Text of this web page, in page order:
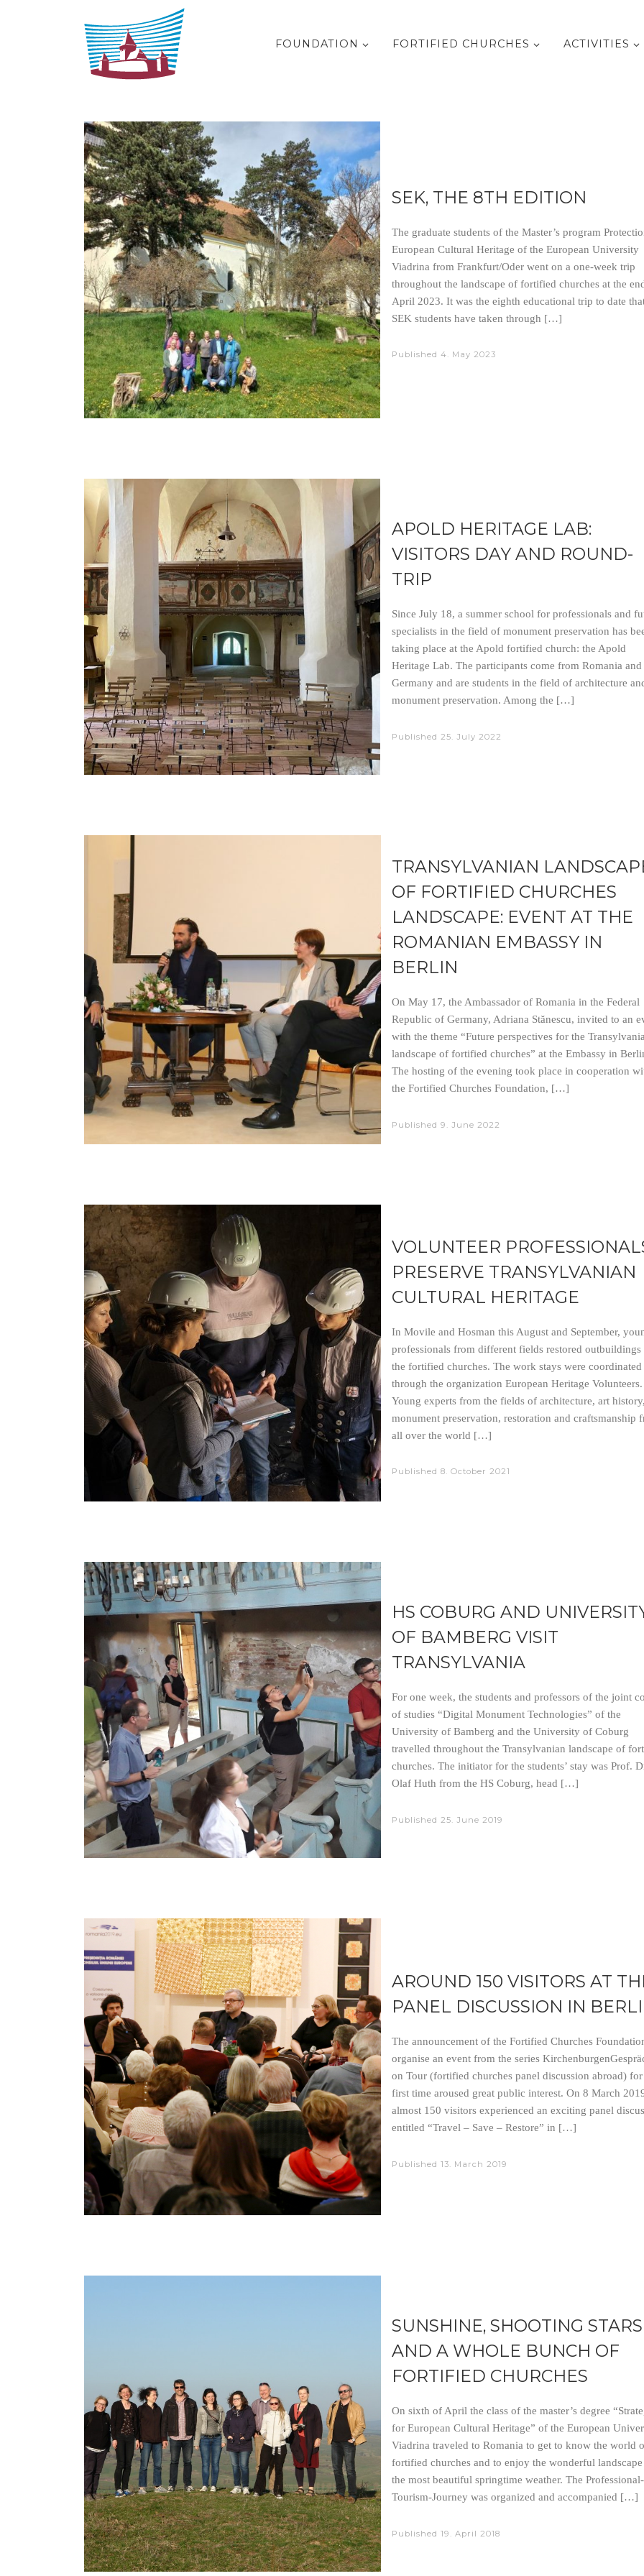
Skip to content
FOUNDATION FORTIFIED CHURCHES ACTIVITIES
SEK, THE 8TH EDITION
The graduate students of the Master’s program
European Cultural Heritage of the European University
Viadrina from Frankfurt/Oder went on a one-week trip
throughout the landscape of fortified churches at the
April 2023. It was the eighth educational trip to date
SEK students have taken through […]
Published 4. May 2023
APOLD HERITAGE LAB:
VISITORS DAY AND ROUND-
TRIP
Since July 18, a summer school for professionals and
specialists in the field of monument preservation has
taking place at the Apold fortified church: the Apold
Heritage Lab. The participants come from Romania and
Germany and are students in the field of architecture
monument preservation. Among the […]
Published 25. July 2022
TRANSYLVANIAN
OF FORTIFIED CHURCHES
LANDSCAPE: EVENT AT THE
ROMANIAN EMBASSY IN
BERLIN
On May 17, the Ambassador of Romania in the Federal
Republic of Germany, Adriana Stănescu, invited to an
with the theme “Future perspectives for the
landscape of fortified churches” at the Embassy in
The hosting of the evening took place in cooperation
the Fortified Churches Foundation, […]
Published 9. June 2022
VOLUNTEER
PRESERVE TRANSYLVANIAN
CULTURAL HERITAGE
In Movile and Hosman this August and September,
professionals from different fields restored outbuildings
the fortified churches. The work stays were coordinated
through the organization European Heritage Volunteers.
Young experts from the fields of architecture, art history,
monument preservation, restoration and craftsmanship
all over the world […]
Published 8. October 2021
HS COBURG AND
OF BAMBERG VISIT
TRANSYLVANIA
For one week, the students and professors of the joint
of studies “Digital Monument Technologies” of the
University of Bamberg and the University of Coburg
travelled throughout the Transylvanian landscape of
churches. The initiator for the students’ stay was Prof.
Olaf Huth from the HS Coburg, head […]
Published 25. June 2019
AROUND 150 VISITORS AT
PANEL DISCUSSION IN
The announcement of the Fortified Churches
organise an event from the series
on Tour (fortified churches panel discussion abroad) for
first time aroused great public interest. On 8 March
almost 150 visitors experienced an exciting panel
entitled “Travel – Save – Restore” in […]
Published 13. March 2019
SUNSHINE, SHOOTING STARS
AND A WHOLE BUNCH OF
FORTIFIED CHURCHES
On sixth of April the class of the master’s degree
for European Cultural Heritage” of the European
Viadrina traveled to Romania to get to know the world
fortified churches and to enjoy the wonderful
the most beautiful springtime weather. The Professional-
Tourism-Journey was organized and accompanied […]
Published 19. April 2018